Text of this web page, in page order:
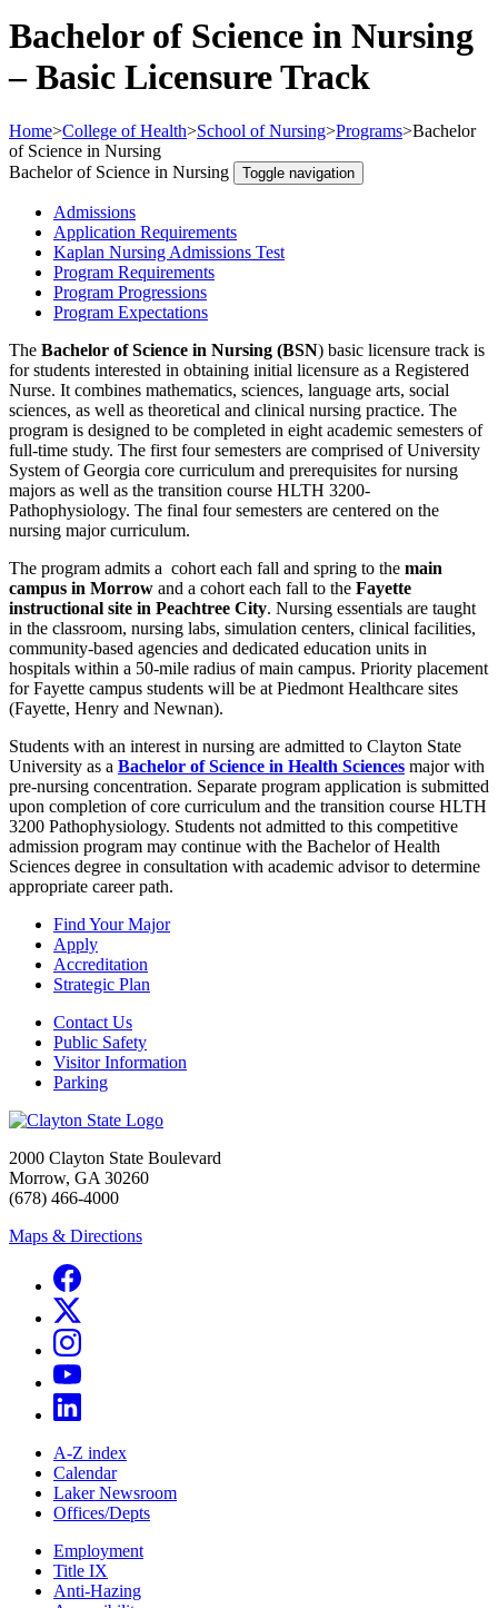
Bachelor of Science in Nursing
– Basic Licensure Track
Home>College of Health>School of Nursing>Programs>Bachelor
of Science in Nursing
Bachelor of Science in Nursing
Toggle navigation
Admissions
Application Requirements
Kaplan Nursing Admissions Test
Program Requirements
Program Progressions
Program Expectations
The Bachelor of Science in Nursing (BSN) basic licensure track is
for students interested in obtaining initial licensure as a Registered
Nurse. It combines mathematics, sciences, language arts, social
sciences, as well as theoretical and clinical nursing practice. The
program is designed to be completed in eight academic semesters of
full-time study. The first four semesters are comprised of University
System of Georgia core curriculum and prerequisites for nursing
majors as well as the transition course HLTH 3200-
Pathophysiology. The final four semesters are centered on the
nursing major curriculum.
The program admits a cohort each fall and spring to the main
campus in Morrow and a cohort each fall to the Fayette
instructional site in Peachtree City. Nursing essentials are taught
in the classroom, nursing labs, simulation centers, clinical facilities,
community-based agencies and dedicated education units in
hospitals within a 50-mile radius of main campus. Priority placement
for Fayette campus students will be at Piedmont Healthcare sites
(Fayette, Henry and Newnan).
Students with an interest in nursing are admitted to Clayton State
University as a Bachelor of Science in Health Sciences major with
pre-nursing concentration. Separate program application is submitted
upon completion of core curriculum and the transition course HLTH
3200 Pathophysiology. Students not admitted to this competitive
admission program may continue with the Bachelor of Health
Sciences degree in consultation with academic advisor to determine
appropriate career path.
Find Your Major
Apply
Accreditation
Strategic Plan
Contact Us
Public Safety
Visitor Information
Parking
2000 Clayton State Boulevard
Morrow, GA 30260
(678) 466-4000
Maps & Directions
A-Z index
Calendar
Laker Newsroom
Offices/Depts
Employment
Title IX
Anti-Hazing